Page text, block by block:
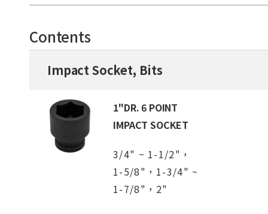
Contents
Impact Socket, Bits
1"DR. 6 POINT
IMPACT SOCKET
3/4" ~ 1-1/2"，
1-5/8"，1-3/4" ~
1-7/8"，2"